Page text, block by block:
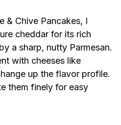
& Chive Pancakes, I
cheddar for its rich
a sharp, nutty Parmesan.
with cheeses like
up the flavor profile.
them finely for easy